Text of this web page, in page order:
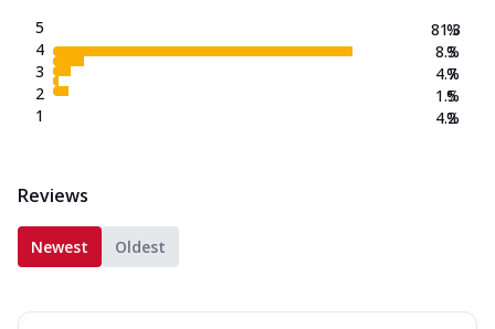
5
4
3
2
1
81.3
8.3
4.7
1.5
4.2
%
%
%
%
%
Reviews
Newest Oldest